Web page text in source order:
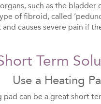
such as the bladder
of fibroid, called
and causes severe pain if
Term
Use a Heating
pad can be a great short